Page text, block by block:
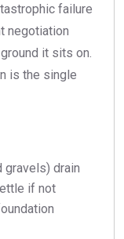
failure
negotiation
it sits on.
is the single
gravels) drain
if not